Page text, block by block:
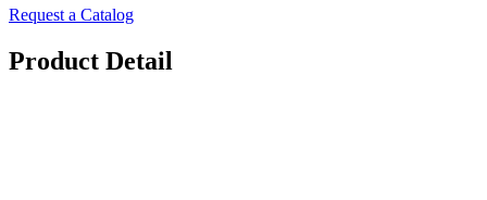
Request a Catalog
Product Detail